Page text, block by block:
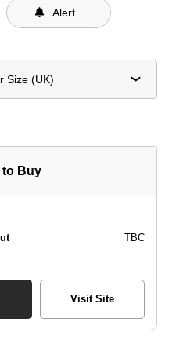
Alert
Size (UK)
to Buy
TBC
Visit Site